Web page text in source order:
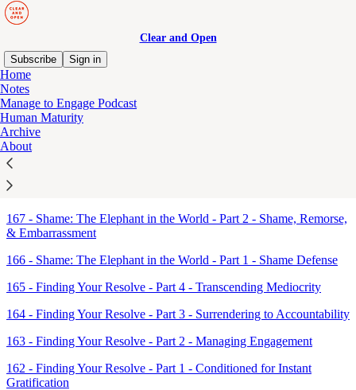
Clear and Open
Subscribe
Sign in
Home
Notes
Manage to Engage Podcast
Human Maturity
Archive
About
Sitemap - 2018 - Clear and
Open
168 - Shame: The Elephant in the World - Part 3 - The Backfire
Effect & The Dunning–Kruger Effect
167 - Shame: The Elephant in the World - Part 2 - Shame, Remorse,
& Embarrassment
166 - Shame: The Elephant in the World - Part 1 - Shame Defense
165 - Finding Your Resolve - Part 4 - Transcending Mediocrity
164 - Finding Your Resolve - Part 3 - Surrendering to Accountability
163 - Finding Your Resolve - Part 2 - Managing Engagement
162 - Finding Your Resolve - Part 1 - Conditioned for Instant
Gratification